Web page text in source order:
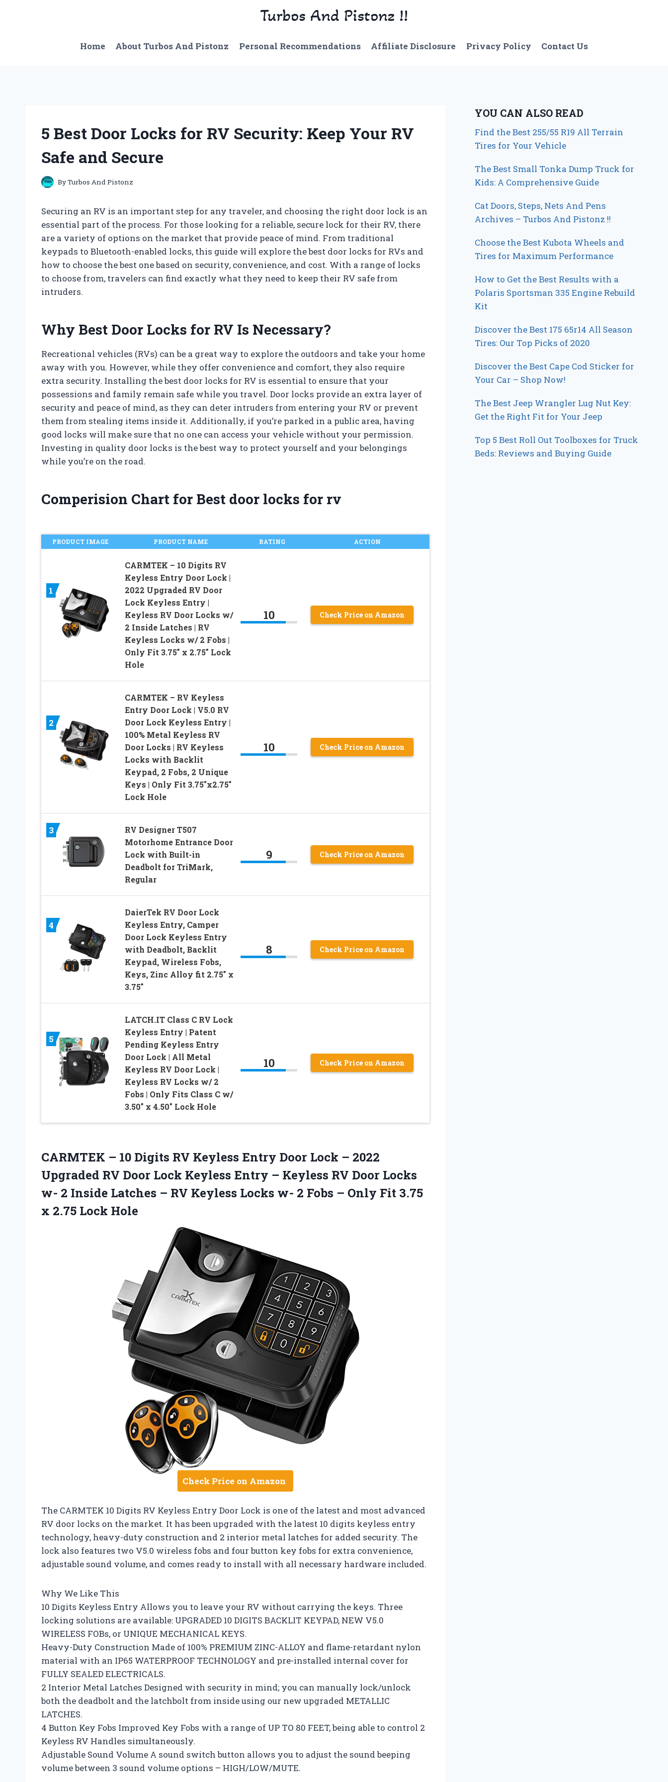
Turbos And Pistonz !!
Home About Turbos And Pistonz Personal Recommendations Affiliate Disclosure Privacy Policy Contact Us
5 Best Door Locks for RV Security: Keep Your RV
Safe and Secure
ByTurbos And Pistonz
Securing an RV is an important step for any traveler, and choosing the right door lock is an
essential part of the process. For those looking for a reliable, secure lock for their RV, there
are a variety of options on the market that provide peace of mind. From traditional
keypads to Bluetooth-enabled locks, this guide will explore the best door locks for RVs and
how to choose the best one based on security, convenience, and cost. With a range of locks
to choose from, travelers can find exactly what they need to keep their RV safe from
intruders.
Why Best Door Locks for RV Is Necessary?
Recreational vehicles (RVs) can be a great way to explore the outdoors and take your home
away with you. However, while they offer convenience and comfort, they also require
extra security. Installing the best door locks for RV is essential to ensure that your
possessions and family remain safe while you travel. Door locks provide an extra layer of
security and peace of mind, as they can deter intruders from entering your RV or prevent
them from stealing items inside it. Additionally, if you’re parked in a public area, having
good locks will make sure that no one can access your vehicle without your permission.
Investing in quality door locks is the best way to protect yourself and your belongings
while you’re on the road.
Comperision Chart for Best door locks for rv
PRODUCT IMAGE PRODUCT NAME RATING ACTION
1
CARMTEK – 10 Digits RV
Keyless Entry Door Lock |
2022 Upgraded RV Door
Lock Keyless Entry |
Keyless RV Door Locks w/
2 Inside Latches | RV
Keyless Locks w/ 2 Fobs |
Only Fit 3.75″ x 2.75″ Lock
Hole
10 Check Price on Amazon
2
CARMTEK – RV Keyless
Entry Door Lock | V5.0 RV
Door Lock Keyless Entry |
100% Metal Keyless RV
Door Locks | RV Keyless
Locks with Backlit
Keypad, 2 Fobs, 2 Unique
Keys | Only Fit 3.75″x2.75″
Lock Hole
10 Check Price on Amazon
3
RV Designer T507
Motorhome Entrance Door
Lock with Built-in
Deadbolt for TriMark,
Regular
9 Check Price on Amazon
4
DaierTek RV Door Lock
Keyless Entry, Camper
Door Lock Keyless Entry
with Deadbolt, Backlit
Keypad, Wireless Fobs,
Keys, Zinc Alloy fit 2.75″ x
3.75″
8 Check Price on Amazon
5
LATCH.IT Class C RV Lock
Keyless Entry | Patent
Pending Keyless Entry
Door Lock | All Metal
Keyless RV Door Lock |
Keyless RV Locks w/ 2
Fobs | Only Fits Class C w/
3.50″ x 4.50″ Lock Hole
10 Check Price on Amazon
CARMTEK – 10 Digits RV Keyless Entry Door Lock – 2022
Upgraded RV Door Lock Keyless Entry – Keyless RV Door Locks
w- 2 Inside Latches – RV Keyless Locks w- 2 Fobs – Only Fit 3.75
x 2.75 Lock Hole
Check Price on Amazon
The CARMTEK 10 Digits RV Keyless Entry Door Lock is one of the latest and most advanced
RV door locks on the market. It has been upgraded with the latest 10 digits keyless entry
technology, heavy-duty construction and 2 interior metal latches for added security. The
lock also features two V5.0 wireless fobs and four button key fobs for extra convenience,
adjustable sound volume, and comes ready to install with all necessary hardware included.
Why We Like This
10 Digits Keyless Entry Allows you to leave your RV without carrying the keys. Three
locking solutions are available: UPGRADED 10 DIGITS BACKLIT KEYPAD, NEW V5.0
WIRELESS FOBs, or UNIQUE MECHANICAL KEYS.
Heavy-Duty Construction Made of 100% PREMIUM ZINC-ALLOY and flame-retardant nylon
material with an IP65 WATERPROOF TECHNOLOGY and pre-installed internal cover for
FULLY SEALED ELECTRICALS.
2 Interior Metal Latches Designed with security in mind; you can manually lock/unlock
both the deadbolt and the latchbolt from inside using our new upgraded METALLIC
LATCHES.
4 Button Key Fobs Improved Key Fobs with a range of UP TO 80 FEET, being able to control 2
Keyless RV Handles simultaneously.
Adjustable Sound Volume A sound switch button allows you to adjust the sound beeping
volume between 3 sound volume options – HIGH/LOW/MUTE.
YOU CAN ALSO READ
Find the Best 255/55 R19 All Terrain
Tires for Your Vehicle
The Best Small Tonka Dump Truck for
Kids: A Comprehensive Guide
Cat Doors, Steps, Nets And Pens
Archives – Turbos And Pistonz !!
Choose the Best Kubota Wheels and
Tires for Maximum Performance
How to Get the Best Results with a
Polaris Sportsman 335 Engine Rebuild
Kit
Discover the Best 175 65r14 All Season
Tires: Our Top Picks of 2020
Discover the Best Cape Cod Sticker for
Your Car – Shop Now!
The Best Jeep Wrangler Lug Nut Key:
Get the Right Fit for Your Jeep
Top 5 Best Roll Out Toolboxes for Truck
Beds: Reviews and Buying Guide